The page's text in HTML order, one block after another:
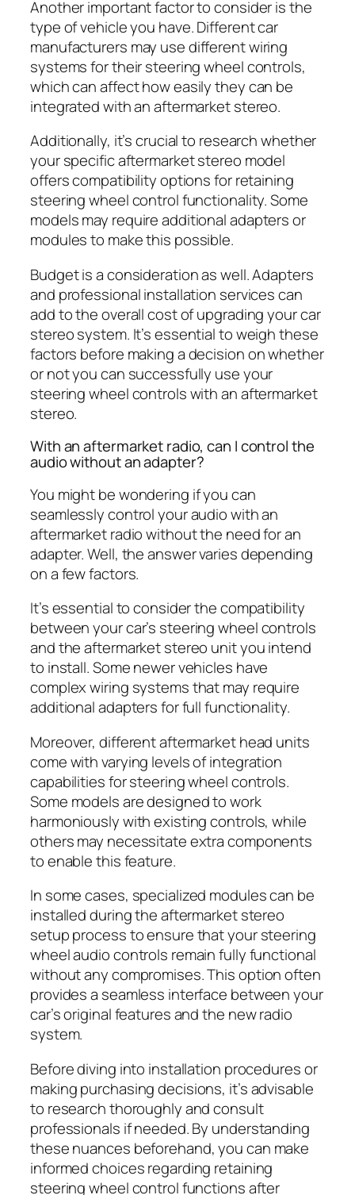
Another important factor to consider is the
type of vehicle you have. Different car
manufacturers may use different wiring
systems for their steering wheel controls,
which can affect how easily they can be
integrated with an aftermarket stereo.
Additionally, it’s crucial to research whether
your specific aftermarket stereo model
offers compatibility options for retaining
steering wheel control functionality. Some
models may require additional adapters or
modules to make this possible.
Budget is a consideration as well. Adapters
and professional installation services can
add to the overall cost of upgrading your car
stereo system. It’s essential to weigh these
factors before making a decision on whether
or not you can successfully use your
steering wheel controls with an aftermarket
stereo.
With an aftermarket radio, can I control the
audio without an adapter?
You might be wondering if you can
seamlessly control your audio with an
aftermarket radio without the need for an
adapter. Well, the answer varies depending
on a few factors.
It’s essential to consider the compatibility
between your car’s steering wheel controls
and the aftermarket stereo unit you intend
to install. Some newer vehicles have
complex wiring systems that may require
additional adapters for full functionality.
Moreover, different aftermarket head units
come with varying levels of integration
capabilities for steering wheel controls.
Some models are designed to work
harmoniously with existing controls, while
others may necessitate extra components
to enable this feature.
In some cases, specialized modules can be
installed during the aftermarket stereo
setup process to ensure that your steering
wheel audio controls remain fully functional
without any compromises. This option often
provides a seamless interface between your
car’s original features and the new radio
system.
Before diving into installation procedures or
making purchasing decisions, it’s advisable
to research thoroughly and consult
professionals if needed. By understanding
these nuances beforehand, you can make
informed choices regarding retaining
steering wheel control functions after